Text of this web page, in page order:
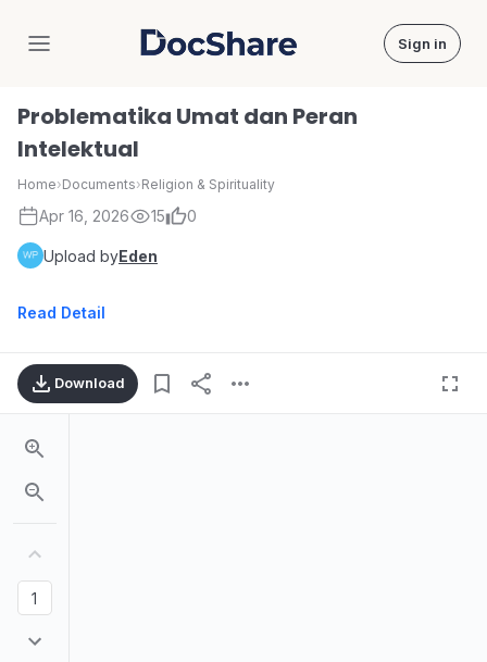
DocShare Sign in
Problematika Umat dan Peran
Intelektual
Home›Documents›Religion & Spirituality
Apr 16, 2026 15 0
Upload byEden
Read Detail
Download